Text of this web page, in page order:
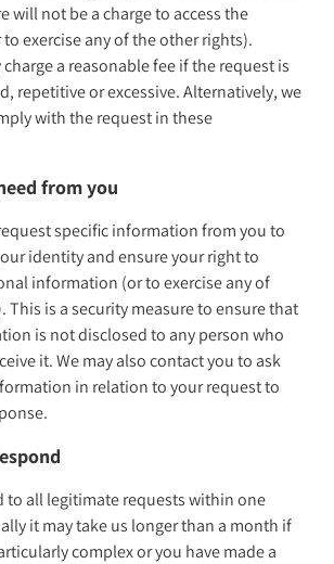
will not be a charge to access the
exercise any of the other rights).
charge a reasonable fee if the request is
repetitive or excessive. Alternatively, we
with the request in these
from you
specific information from you to
identity and ensure your right to
information (or to exercise any of
This is a security measure to ensure that
is not disclosed to any person who
it. We may also contact you to ask
in relation to your request to
to all legitimate requests within one
it may take us longer than a month if
complex or you have made a